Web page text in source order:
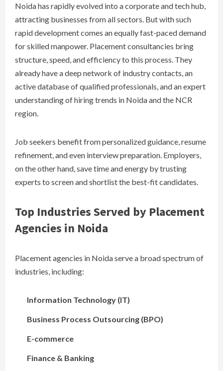
Noida has rapidly evolved into a corporate and tech hub,
attracting businesses from all sectors. But with such
rapid development comes an equally fast-paced demand
for skilled manpower. Placement consultancies bring
structure, speed, and efficiency to this process. They
already have a deep network of industry contacts, an
active database of qualified professionals, and an expert
understanding of hiring trends in Noida and the NCR
region.
Job seekers benefit from personalized guidance, resume
refinement, and even interview preparation. Employers,
on the other hand, save time and energy by trusting
experts to screen and shortlist the best-fit candidates.
Top Industries Served by Placement
Agencies in Noida
Placement agencies in Noida serve a broad spectrum of
industries, including:
Information Technology (IT)
Business Process Outsourcing (BPO)
E-commerce
Finance & Banking